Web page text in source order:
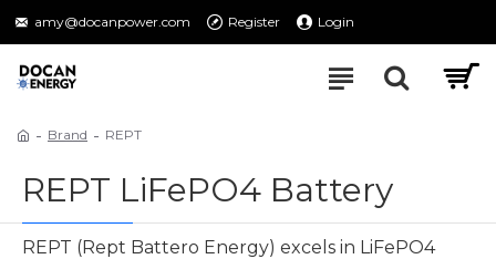
amy@docanpower.com Register Login
Brand REPT
REPT LiFePO4 Battery
REPT (Rept Battero Energy) excels in LiFePO4